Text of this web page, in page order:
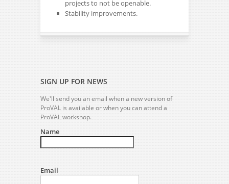
projects to not be openable.
Stability improvements.
SIGN UP FOR NEWS
We'll send you an email when a new version of
ProVAL is available or when you can attend a
ProVAL workshop.
Name
Email